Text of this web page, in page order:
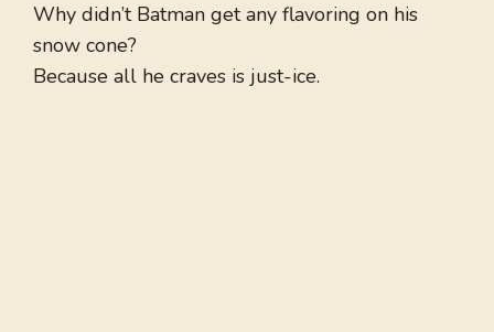
Why didn’t Batman get any flavoring on his
snow cone?
Because all he craves is just-ice.